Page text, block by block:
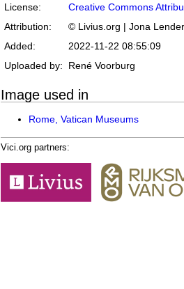
License:
Creative Commons
Attribution:
© Livius.org | Jona
Added:
2022-11-22 08:55:09
Uploaded by:
René Voorburg
Image used in
Rome, Vatican Museums
Vici.org partners: